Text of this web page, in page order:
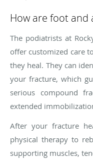
How are foot and
The podiatrists at
offer customized care
they heal. They can
your fracture, which
serious compound
extended
After your fracture
physical therapy to
supporting muscles,